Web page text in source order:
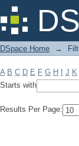
Filter by:
DSpace Home →
A B C D E F G H J K
Starts with
Results Per Page: